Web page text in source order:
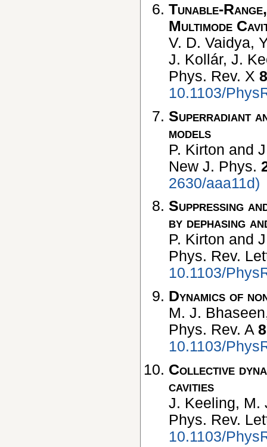
Tunable-
Multimode
V. D. Vaidya,
J. Kollár, J.
Phys. Rev. X
10.1103/
Superradiant
models
P. Kirton and
New J. Phys.
2630/aaa11d)
Suppressing
by dephasing
P. Kirton and
Phys. Rev.
10.1103/
Dynamics of
M. J.
Phys. Rev. A
10.1103/
Collective
cavities
J. Keeling, M.
Phys. Rev.
10.1103/